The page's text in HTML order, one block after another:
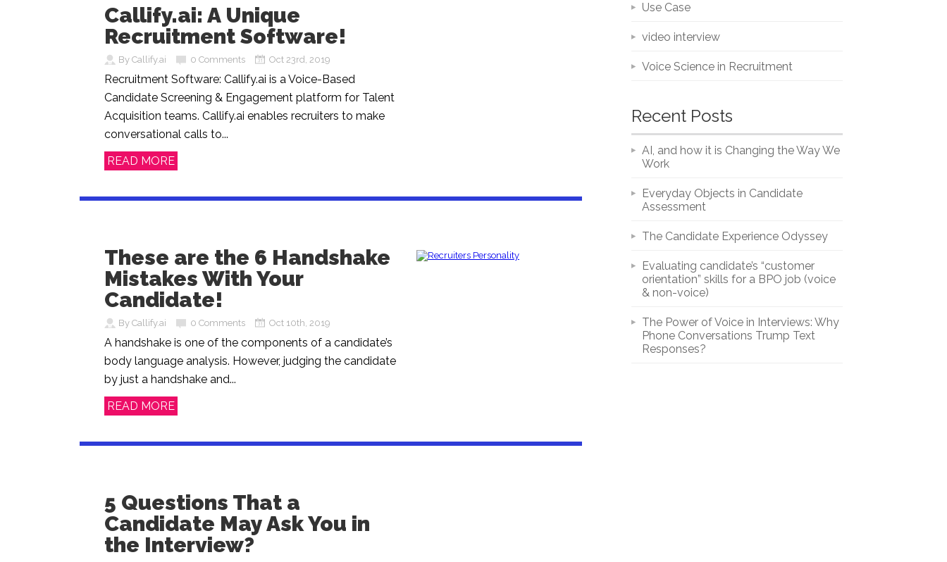
Callify.ai: A Unique
Recruitment Software!
By Callify.ai 0 Comments Oct 23rd, 2019
Recruitment Software: Callify.ai is a Voice-Based
Candidate Screening & Engagement platform for Talent
Acquisition teams. Callify.ai enables recruiters to make
conversational calls to...
READ MORE
These are the 6 Handshake
Mistakes With Your
Candidate!
By Callify.ai 0 Comments Oct 10th, 2019
A handshake is one of the components of a candidate’s
body language analysis. However, judging the candidate
by just a handshake and...
READ MORE
5 Questions That a
Candidate May Ask You in
the Interview?
Use Case
video interview
Voice Science in Recruitment
Recent Posts
AI, and how it is Changing the Way We
Work
Everyday Objects in Candidate
Assessment
The Candidate Experience Odyssey
Evaluating candidate’s “customer
orientation” skills for a BPO job (voice
& non-voice)
The Power of Voice in Interviews: Why
Phone Conversations Trump Text
Responses?